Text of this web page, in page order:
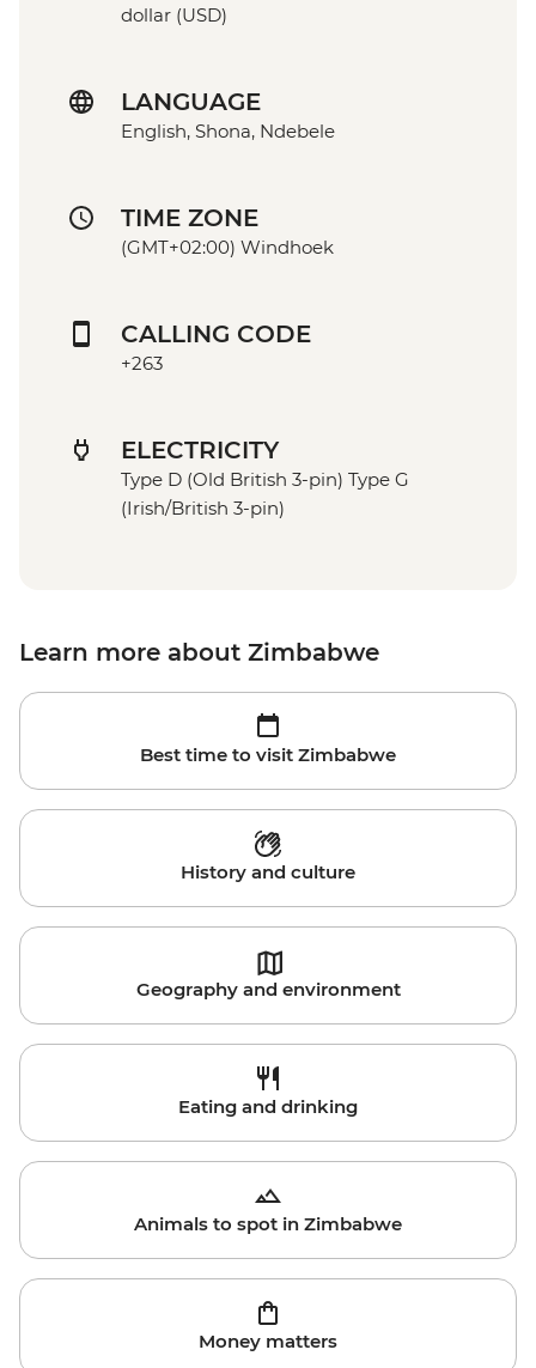
dollar (USD)
LANGUAGE
English, Shona, Ndebele
TIME ZONE
(GMT+02:00) Windhoek
CALLING CODE
+263
ELECTRICITY
Type D (Old British 3-pin) Type G
(Irish/British 3-pin)
Learn more about Zimbabwe
Best time to visit Zimbabwe
History and culture
Geography and environment
Eating and drinking
Animals to spot in Zimbabwe
Money matters